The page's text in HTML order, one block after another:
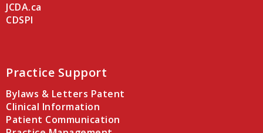
JCDA.ca
CDSPI
Practice Support
Bylaws & Letters Patent
Clinical Information
Patient Communication